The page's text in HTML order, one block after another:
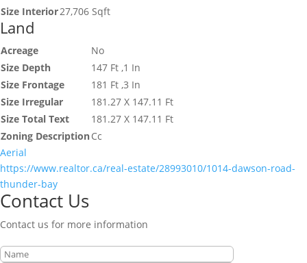
Size Interior27,706 Sqft
Land
Acreage
No
Size Depth
147 Ft ,1 In
Size Frontage
181 Ft ,3 In
Size Irregular
181.27 X 147.11 Ft
Size Total Text
181.27 X 147.11 Ft
Zoning DescriptionCc
Aerial
https://www.realtor.ca/real-estate/28993010/1014-dawson-road-
thunder-bay
Contact Us
Contact us for more information